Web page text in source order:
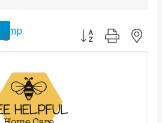
9 Button group with